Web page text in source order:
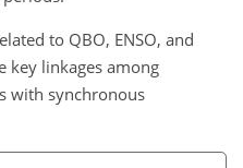
to QBO, ENSO, and
key linkages among
with synchronous